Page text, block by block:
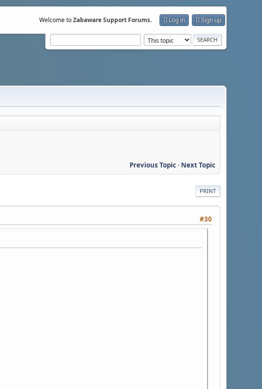
Welcome toZabaware Support Forums. Log in Sign up
Previous Topic- Next Topic
PRINT
#30